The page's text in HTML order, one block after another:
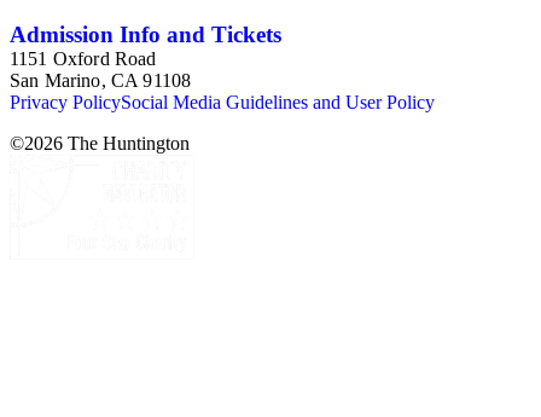
Admission Info and Tickets
1151 Oxford Road
San Marino, CA 91108
Privacy PolicySocial Media Guidelines and User Policy
©2026 The Huntington